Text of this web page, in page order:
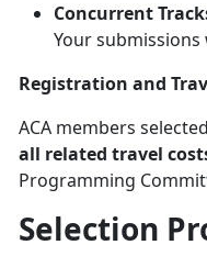
Concurrent
Your submissions
Registration and
ACA members
all related travel
Programming
Selection